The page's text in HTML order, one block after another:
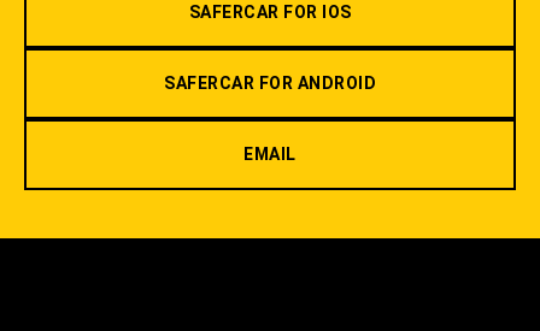
SAFERCAR FOR IOS
SAFERCAR FOR ANDROID
EMAIL